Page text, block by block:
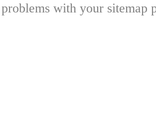
with your sitemap